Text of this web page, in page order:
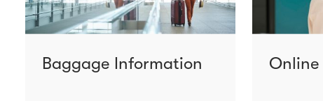
Baggage Information